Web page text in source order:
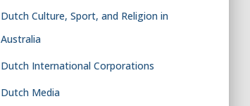
Dutch Culture, Sport, and Religion in
Australia
Dutch International Corporations
Dutch Media